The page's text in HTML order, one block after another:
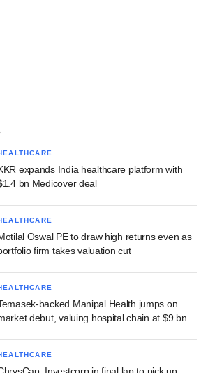
expands India healthcare platform with
bn Medicover deal
Oswal PE to draw high returns even as
firm takes valuation cut
backed Manipal Health jumps on
debut, valuing hospital chain at $9 bn